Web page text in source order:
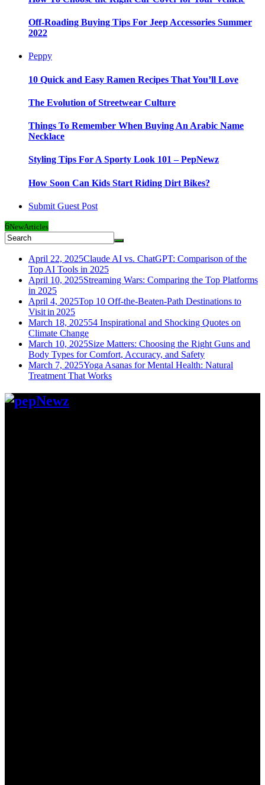
Off-Roading Buying Tips For Jeep Accessories Summer
2022
Peppy
10 Quick and Easy Ramen Recipes That You’ll Love
The Evolution of Streetwear Culture
Things To Remember When Buying An Arabic Name
Necklace
Styling Tips For A Sporty Look 101 – PepNewz
How Soon Can Kids Start Riding Dirt Bikes?
Submit Guest Post
6NewArticles
April 22, 2025Claude AI vs. ChatGPT: Comparison of the
Top AI Tools in 2025
April 10, 2025Streaming Wars: Comparing the Top Platforms
in 2025
April 4, 2025Top 10 Off-the-Beaten-Path Destinations to
Visit in 2025
March 18, 202554 Inspirational and Shocking Quotes on
Climate Change
March 10, 2025Size Matters: Choosing the Right Guns and
Body Types for Comfort, Accuracy, and Safety
March 7, 2025Yoga Asanas for Mental Health: Natural
Treatment That Works